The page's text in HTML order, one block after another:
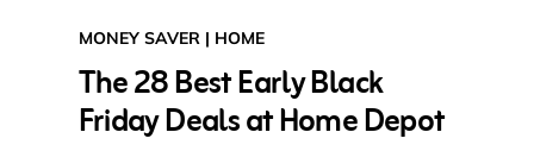
MONEY SAVER | HOME
The 28 Best Early Black
Friday Deals at Home Depot